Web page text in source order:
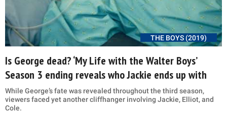
THE BOYS (2019)
Is George dead? ‘My Life with the Walter Boys’
Season 3 ending reveals who Jackie ends up with
While George’s fate was revealed throughout the third season,
viewers faced yet another cliffhanger involving Jackie, Elliot, and
Cole.